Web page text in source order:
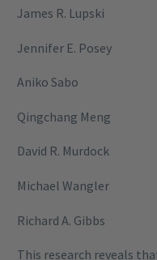
James R. Lupski
Jennifer E. Posey
Aniko Sabo
Qingchang Meng
David R. Murdock
Michael Wangler
Richard A. Gibbs
This research reveals